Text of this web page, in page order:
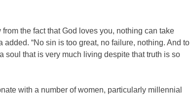
from the fact that God loves you, nothing can take
added. “No sin is too great, no failure, nothing. And to
soul that is very much living despite that truth is so
with a number of women, particularly millennial